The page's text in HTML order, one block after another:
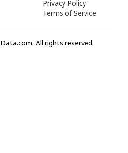
Privacy Policy
Terms of Service
All rights reserved.